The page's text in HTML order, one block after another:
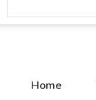
Home